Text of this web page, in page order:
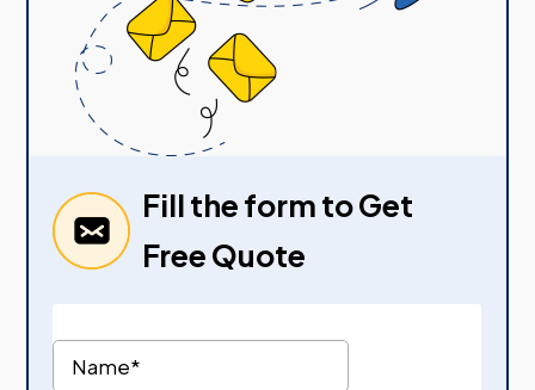
Fill the form to Get
Free Quote